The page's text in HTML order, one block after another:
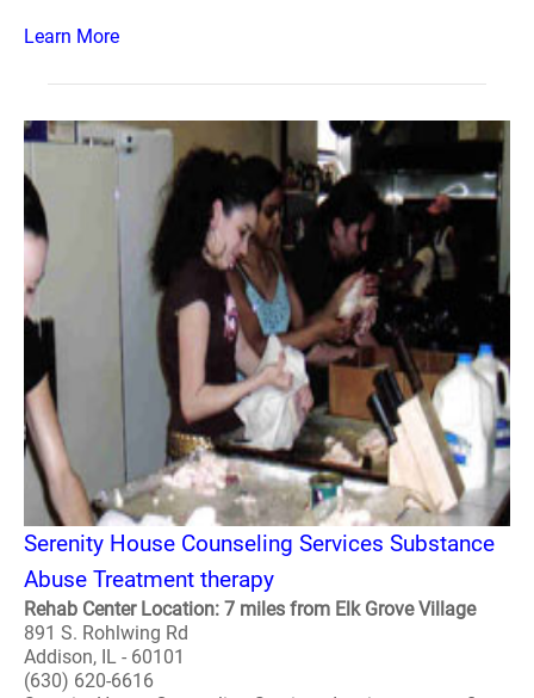
Learn More
Serenity House Counseling Services Substance
Abuse Treatment therapy
Rehab Center Location: 7 miles from Elk Grove Village
891 S. Rohlwing Rd
Addison, IL - 60101
(630) 620-6616